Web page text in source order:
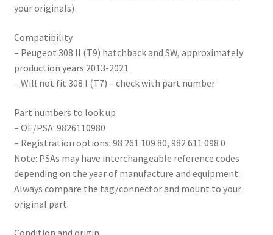
your originals)
Compatibility
– Peugeot 308 II (T9) hatchback and SW, approximately
production years 2013-2021
– Will not fit 308 I (T7) – check with part number
Part numbers to look up
– OE/PSA: 9826110980
– Registration options: 98 261 109 80, 982 611 098 0
Note: PSAs may have interchangeable reference codes
depending on the year of manufacture and equipment.
Always compare the tag/connector and mount to your
original part.